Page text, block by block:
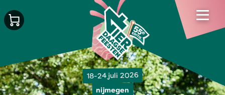
18-24 juli 2026
nijmegen